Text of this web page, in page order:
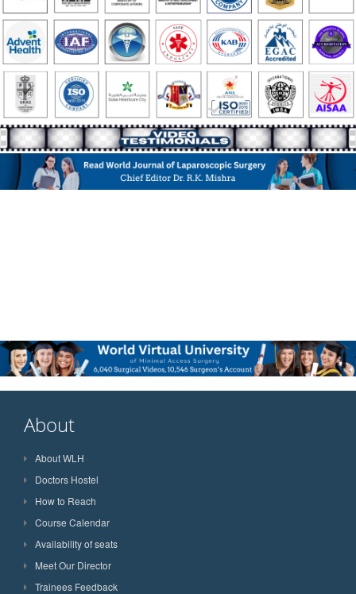
About
About WLH
Doctors Hostel
How to Reach
Course Calendar
Availability of seats
Meet Our Director
Trainees Feedback